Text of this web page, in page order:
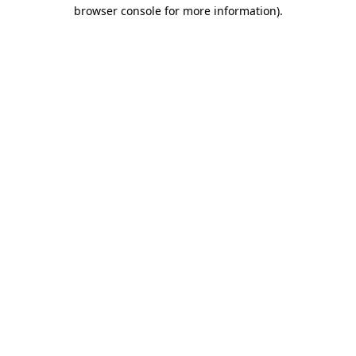
browser console for more information).